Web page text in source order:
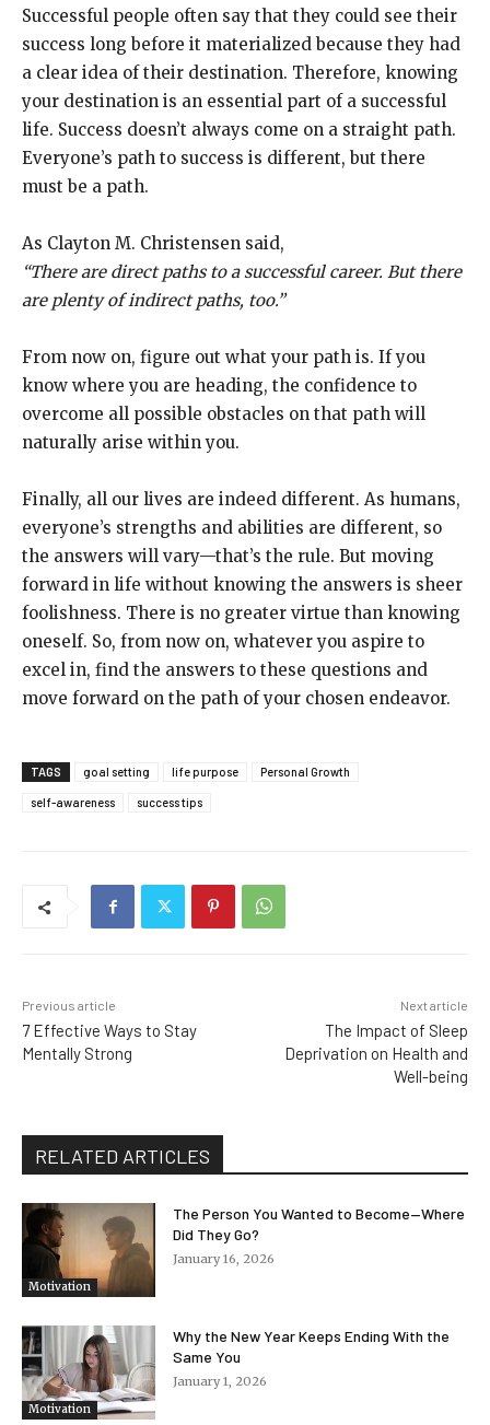
Successful people often say that they could see their
success long before it materialized because they had
a clear idea of their destination. Therefore, knowing
your destination is an essential part of a successful
life. Success doesn’t always come on a straight path.
Everyone’s path to success is different, but there
must be a path.
As Clayton M. Christensen said,
“There are direct paths to a successful career. But there
are plenty of indirect paths, too.”
From now on, figure out what your path is. If you
know where you are heading, the confidence to
overcome all possible obstacles on that path will
naturally arise within you.
Finally, all our lives are indeed different. As humans,
everyone’s strengths and abilities are different, so
the answers will vary—that’s the rule. But moving
forward in life without knowing the answers is sheer
foolishness. There is no greater virtue than knowing
oneself. So, from now on, whatever you aspire to
excel in, find the answers to these questions and
move forward on the path of your chosen endeavor.
TAGS goal setting life purpose Personal Growth
self-awareness success tips
Previous article
7 Effective Ways to Stay
Mentally Strong
Next article
The Impact of Sleep
Deprivation on Health and
Well-being
RELATED ARTICLES
Motivation
The Person You Wanted to Become—Where
Did They Go?
January 16, 2026
Motivation
Why the New Year Keeps Ending With the
Same You
January 1, 2026